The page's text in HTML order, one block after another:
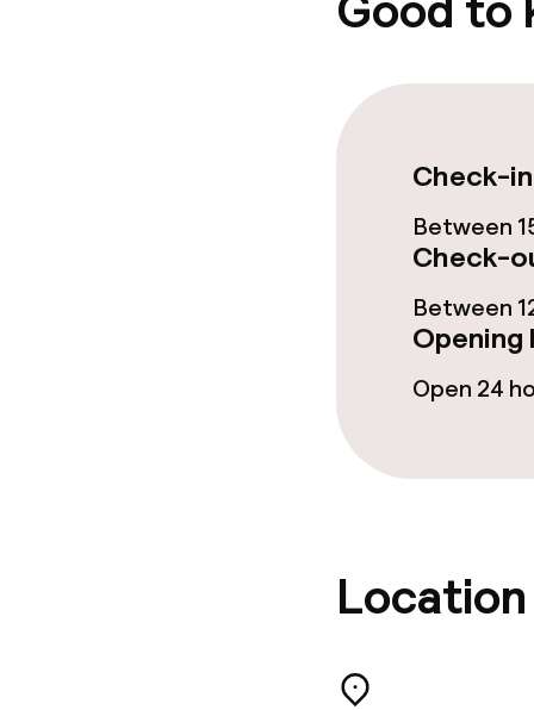
Dietary
Children’s
Babysitting
Business
Meeting room
Non-smoking
Check-
Between
Check-
Between
Open 24
Location